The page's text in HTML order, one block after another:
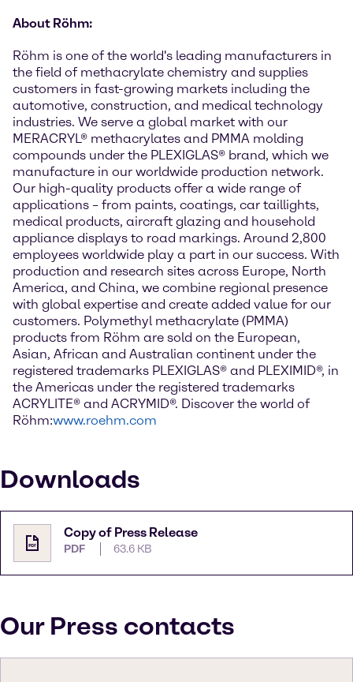
About Röhm:
Röhm is one of the world's leading manufacturers in
the field of methacrylate chemistry and supplies
customers in fast-growing markets including the
automotive, construction, and medical technology
industries. We serve a global market with our
MERACRYL® methacrylates and PMMA molding
compounds under the PLEXIGLAS® brand, which we
manufacture in our worldwide production network.
Our high-quality products offer a wide range of
applications – from paints, coatings, car taillights,
medical products, aircraft glazing and household
appliance displays to road markings. Around 2,800
employees worldwide play a part in our success. With
production and research sites across Europe, North
America, and China, we combine regional presence
with global expertise and create added value for our
customers. Polymethyl methacrylate (PMMA)
products from Röhm are sold on the European,
Asian, African and Australian continent under the
registered trademarks PLEXIGLAS® and PLEXIMID®, in
the Americas under the registered trademarks
ACRYLITE® and ACRYMID®. Discover the world of
Röhm:www.roehm.com
Downloads
Copy of Press Release
PDF 63.6 KB
Our Press contacts